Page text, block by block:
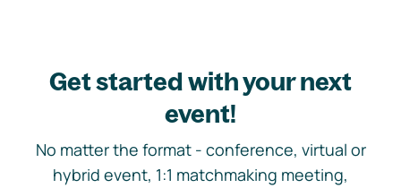
Get started with your next
event!
No matter the format - conference, virtual or
hybrid event, 1:1 matchmaking meeting,